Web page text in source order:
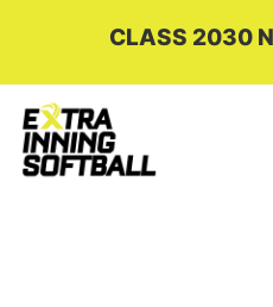
CLASS 2030